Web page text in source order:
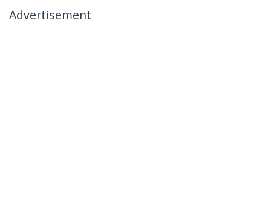
Advertisement